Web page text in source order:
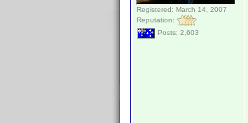
Registered: March 14, 2007
Reputation:
Posts: 2,603